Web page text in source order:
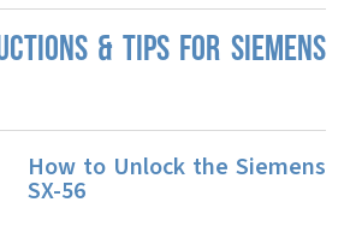
& TIPS FOR SIEMENS
How to Unlock the Siemens
SX-56